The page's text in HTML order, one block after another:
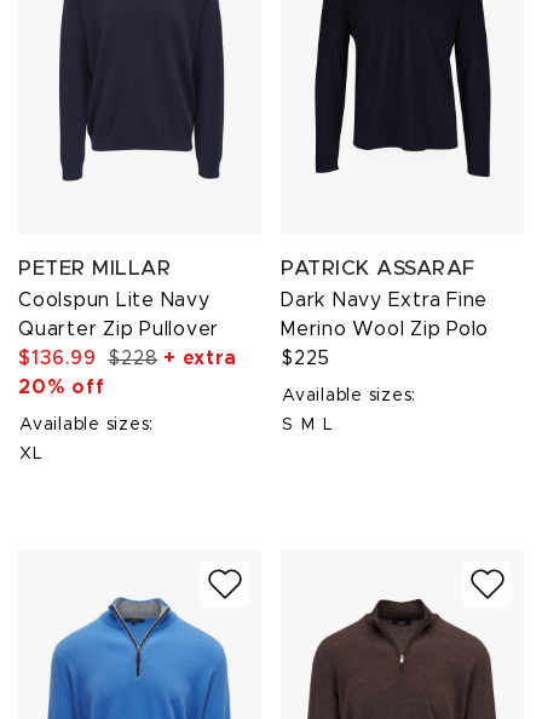
PETER MILLAR
Coolspun Lite Navy
Quarter Zip Pullover
$136.99
$228+ extra
20% off
Available sizes:
XL
PATRICK ASSARAF
Dark Navy Extra Fine
Merino Wool Zip Polo
$225
Available sizes:
S
M L